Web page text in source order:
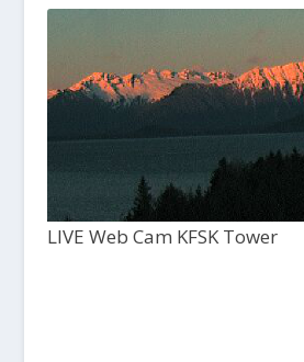
LIVE Web Cam KFSK Tower